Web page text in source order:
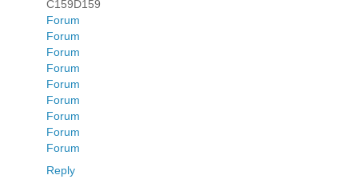
C159D159
Forum
Forum
Forum
Forum
Forum
Forum
Forum
Forum
Forum
Reply